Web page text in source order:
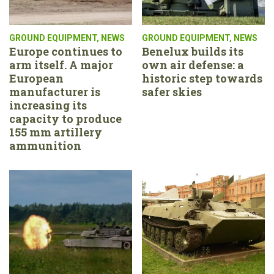
GROUND EQUIPMENT, NEWS
Europe continues to
arm itself. A major
European
manufacturer is
increasing its
capacity to produce
155 mm artillery
ammunition
GROUND EQUIPMENT, NEWS
Benelux builds its
own air defense: a
historic step towards
safer skies